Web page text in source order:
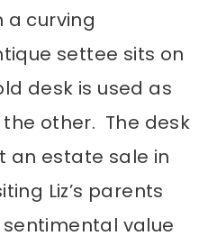
a curving
settee sits on
desk is used as
other. The desk
an estate sale in
Liz’s parents
value